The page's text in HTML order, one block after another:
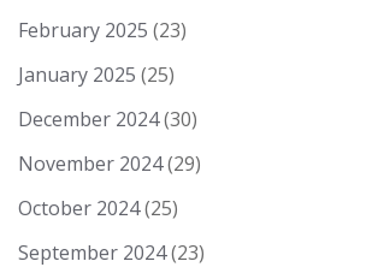
February 2025 (23)
January 2025 (25)
December 2024(30)
November 2024(29)
October 2024(25)
September 2024(23)